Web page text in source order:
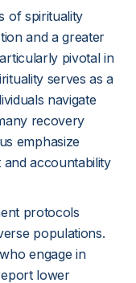
of spirituality
and a greater
pivotal in
serves as a
navigate
recovery
emphasize
accountability
protocols
populations.
engage in
lower